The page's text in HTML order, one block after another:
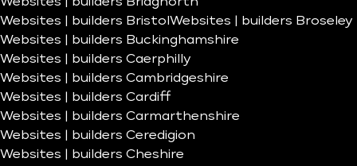
Websites | builders Bristol Websites | builders Broseley
Websites | builders Buckinghamshire
Websites | builders Caerphilly
Websites | builders Cambridgeshire
Websites | builders Cardiff
Websites | builders Carmarthenshire
Websites | builders Ceredigion
Websites | builders Cheshire